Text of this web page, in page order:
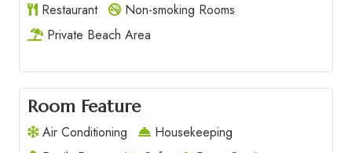
Restaurant
Non-smoking Rooms
Private Beach Area
Room Feature
Air Conditioning
Housekeeping